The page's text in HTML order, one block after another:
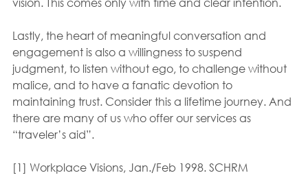
Lastly, the heart of meaningful conversation and
engagement is also a willingness to suspend
judgment, to listen without ego, to challenge without
malice, and to have a fanatic devotion to
maintaining trust. Consider this a lifetime journey. And
there are many of us who offer our services as
“traveler’s aid”.
[1] Workplace Visions, Jan./Feb 1998. SCHRM